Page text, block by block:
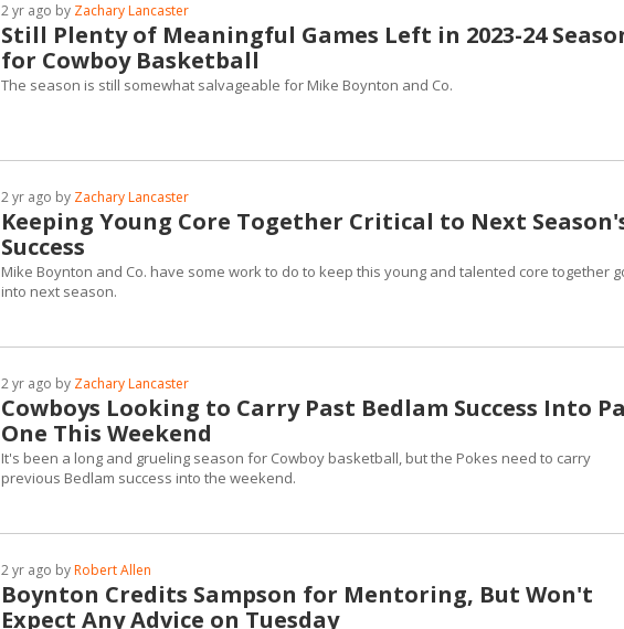
Still Plenty of Meaningful Games Left in 2023-24
for Cowboy Basketball
2 yr ago by Zachary Lancaster
The season is still somewhat salvageable for Mike Boynton and Co.
Keeping Young Core Together Critical to Next
Success
2 yr ago by Zachary Lancaster
Mike Boynton and Co. have some work to do to keep this young and talented core together
into next season.
Cowboys Looking to Carry Past Bedlam Success Into
One This Weekend
2 yr ago by Zachary Lancaster
It's been a long and grueling season for Cowboy basketball, but the Pokes need to carry
previous Bedlam success into the weekend.
Boynton Credits Sampson for Mentoring, But Won't
Expect Any Advice on Tuesday
2 yr ago byRobert Allen